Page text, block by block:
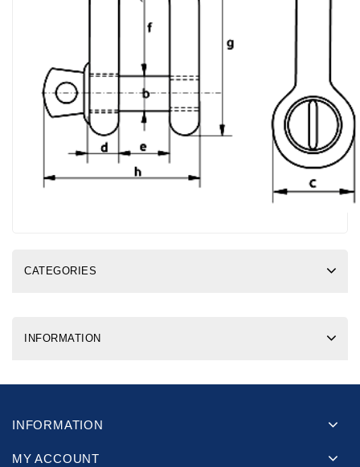
CATEGORIES
INFORMATION
INFORMATION
MY ACCOUNT